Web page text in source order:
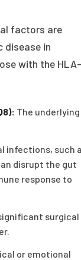
factors are
disease in
with the HLA-
The underlying
infections, such
disrupt the gut
response to
surgical
or emotional